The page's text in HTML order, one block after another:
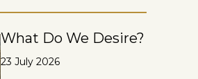
What Do We Desire?
23 July 2026